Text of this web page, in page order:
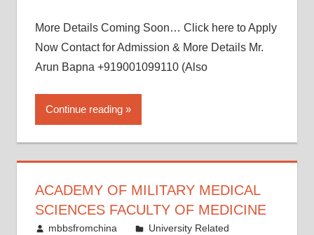
More Details Coming Soon… Click here to Apply
Now Contact for Admission & More Details Mr.
Arun Bapna +919001099110 (Also
Continue reading
ACADEMY OF MILITARY MEDICAL
SCIENCES FACULTY OF MEDICINE
May 17, 2015
mbbsfromchina University Related